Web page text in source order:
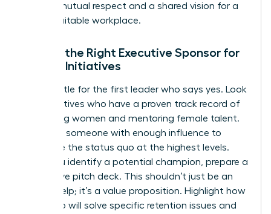
built on mutual respect and a shared vision for a
more equitable workplace.
Finding the Right Executive Sponsor for
Female Initiatives
Don’t settle for the first leader who says yes. Look
for executives who have a proven track record of
promoting women and mentoring female talent.
You need someone with enough influence to
challenge the status quo at the highest levels.
Once you identify a potential champion, prepare a
persuasive pitch deck. This shouldn’t just be an
ask for help; it’s a value proposition. Highlight how
the group will solve specific retention issues and